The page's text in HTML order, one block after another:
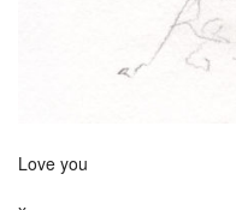
Love you